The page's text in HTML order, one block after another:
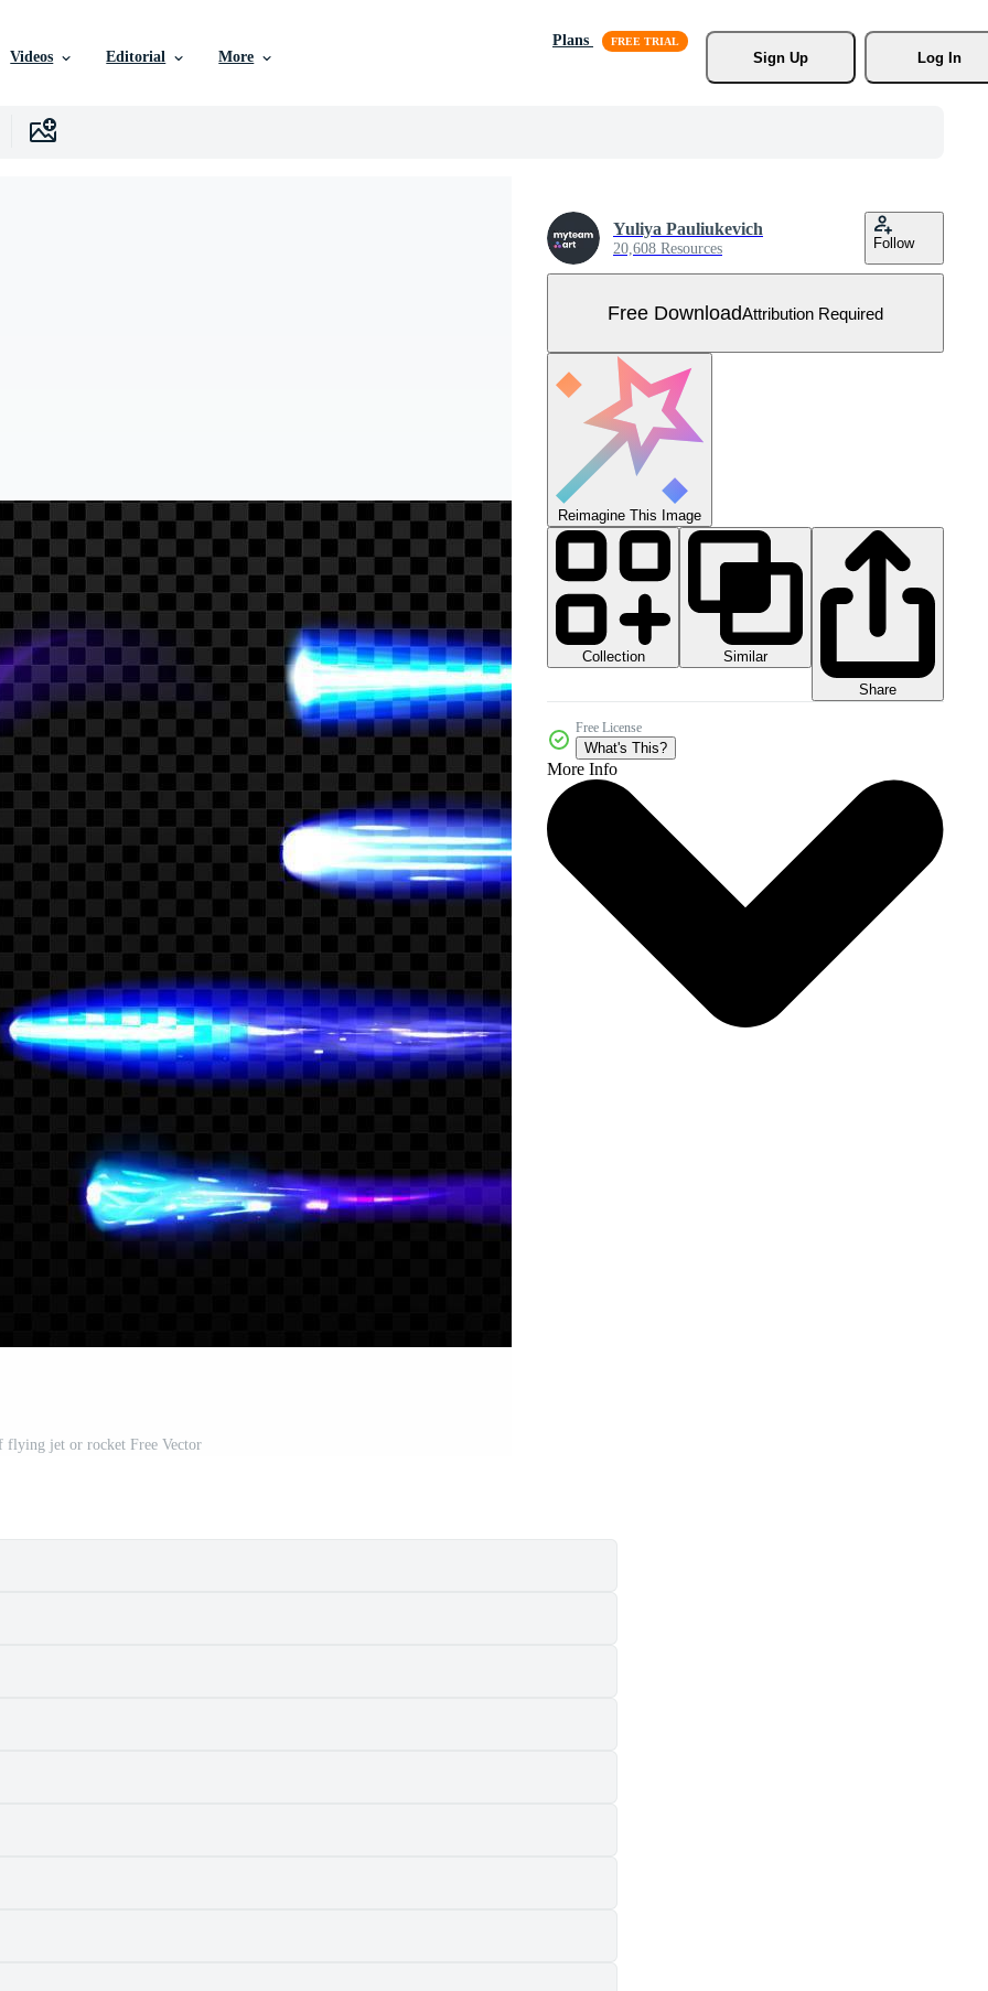
Videos Editorial More
Plans
Sign Up
Log In
flying jet or rocket Free Vector
Yuliya Pauliukevich
20,608 Resources Follow
Free DownloadAttribution Required
Reimagine This Image
Collection
Similar
Share
Free License
What's This?
More Info